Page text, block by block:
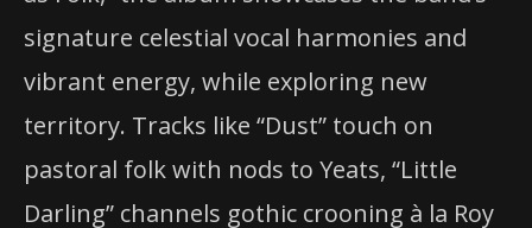
signature celestial vocal harmonies and
vibrant energy, while exploring new
territory. Tracks like “Dust” touch on
pastoral folk with nods to Yeats, “Little
Darling” channels gothic crooning à la Roy